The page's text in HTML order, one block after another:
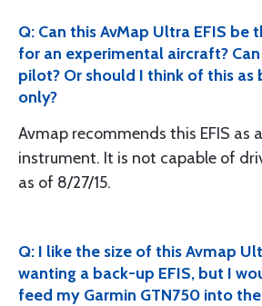
Q: Can this AvMap Ultra EFIS be
for an experimental aircraft?
pilot? Or should I think of this as
only?
Avmap recommends this EFIS as
instrument. It is not capable of
as of 8/27/15.
Q: I like the size of this Avmap
wanting a back-up EFIS, but I
feed my Garmin GTN750 into